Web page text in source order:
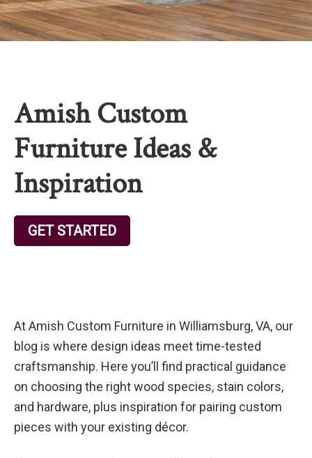
Amish Custom
Furniture Ideas &
Inspiration
GET STARTED
At Amish Custom Furniture in Williamsburg, VA, our
blog is where design ideas meet time-tested
craftsmanship. Here you’ll find practical guidance
on choosing the right wood species, stain colors,
and hardware, plus inspiration for pairing custom
pieces with your existing décor.